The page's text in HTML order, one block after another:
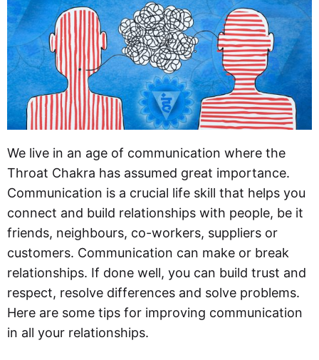
We live in an age of communication where the
Throat Chakra has assumed great importance.
Communication is a crucial life skill that helps you
connect and build relationships with people, be it
friends, neighbours, co-workers, suppliers or
customers. Communication can make or break
relationships. If done well, you can build trust and
respect, resolve differences and solve problems.
Here are some tips for improving communication
in all your relationships.